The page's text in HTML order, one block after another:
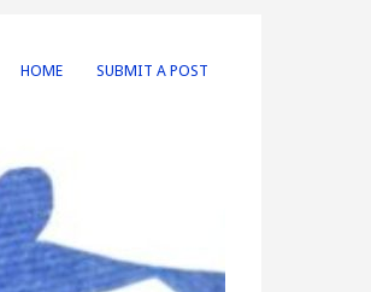
HOME SUBMIT A POST